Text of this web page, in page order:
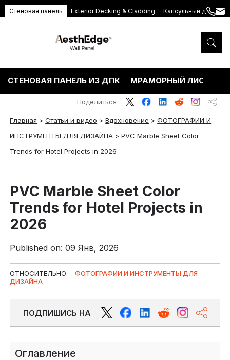
Стеновая панель Exterior Decking & Cladding Капсульный дом
+86
5575
СТЕНОВАЯ ПАНЕЛЬ ИЗ ДПК МРАМОРНЫЙ ЛИСТ ПВХ
Главная >Статьи и видео >Вдохновение >ФОТОГРАФИИ И
ИНСТРУМЕНТЫ ДЛЯ ДИЗАЙНА >PVC Marble Sheet Color
Trends for Hotel Projects in 2026
Поделиться
PVC Marble Sheet Color
Trends for Hotel Projects in
2026
Published on: 09 Янв, 2026
ОТНОСИТЕЛЬНО:
ФОТОГРАФИИ И ИНСТРУМЕНТЫ ДЛЯ
ДИЗАЙНА
ПОДПИШИСЬ НА
Оглавление